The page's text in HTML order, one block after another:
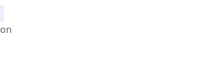
on